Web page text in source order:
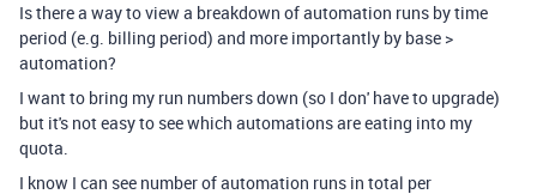
Is there a way to view a breakdown of automation runs by time
period (e.g. billing period) and more importantly by base >
automation?
I want to bring my run numbers down (so I don' have to upgrade)
but it's not easy to see which automations are eating into my
quota.
I know I can see number of automation runs in total per